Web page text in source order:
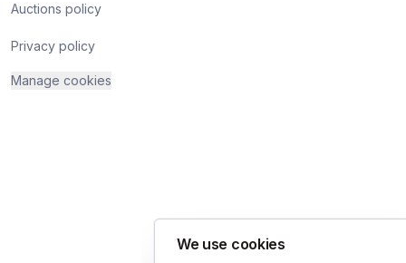
Auctions policy
Privacy policy
Manage cookies
We use cookies